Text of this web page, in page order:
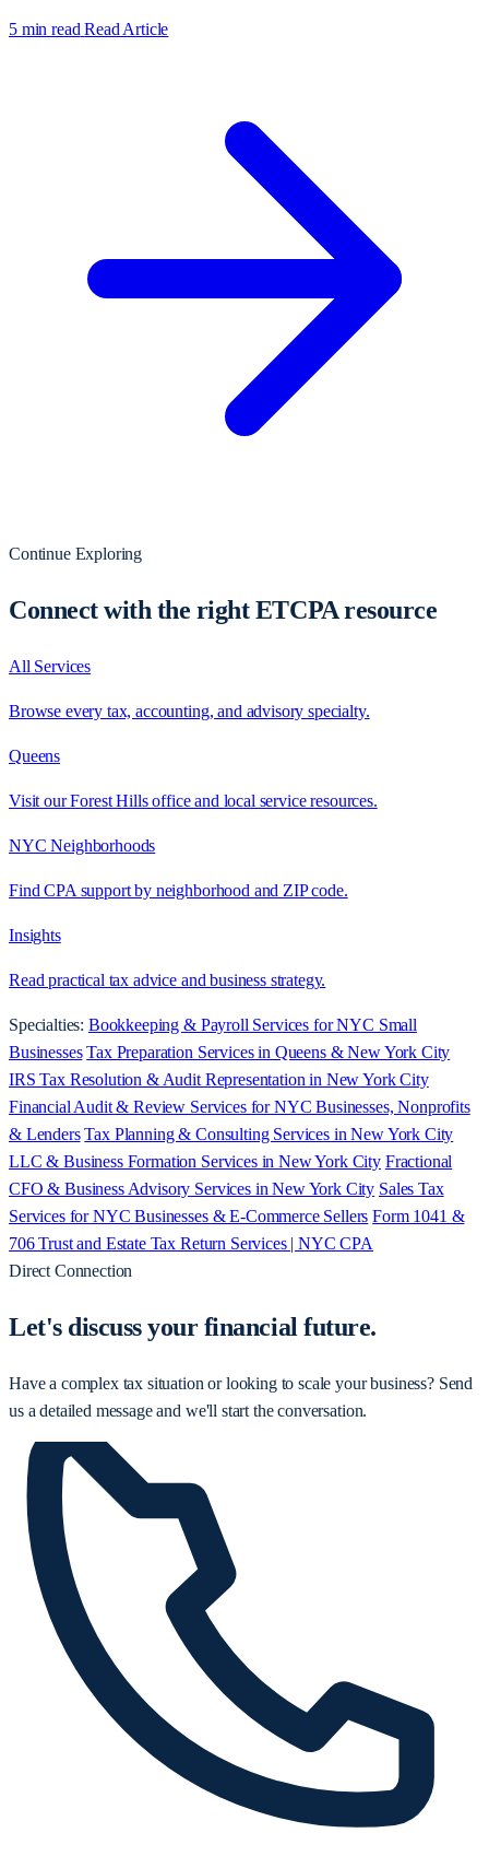
5 min read Read Article
Continue Exploring
Connect with the right ETCPA resource
All Services
Browse every tax, accounting, and advisory specialty.
Queens
Visit our Forest Hills office and local service resources.
NYC Neighborhoods
Find CPA support by neighborhood and ZIP code.
Insights
Read practical tax advice and business strategy.
Specialties: Bookkeeping & Payroll Services for NYC Small
Businesses Tax Preparation Services in Queens & New York City
IRS Tax Resolution & Audit Representation in New York City
Financial Audit & Review Services for NYC Businesses, Nonprofits
& Lenders Tax Planning & Consulting Services in New York City
LLC & Business Formation Services in New York City Fractional
CFO & Business Advisory Services in New York City Sales Tax
Services for NYC Businesses & E-Commerce Sellers Form 1041 &
706 Trust and Estate Tax Return Services | NYC CPA
Direct Connection
Let's discuss yourfinancial future.
Have a complex tax situation or looking to scale your business? Send
us a detailed message and we'll start the conversation.